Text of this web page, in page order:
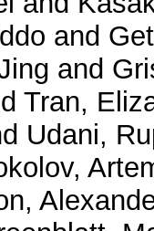
and
and
Tran,
Udani,